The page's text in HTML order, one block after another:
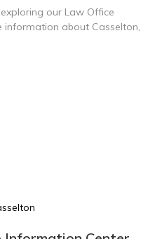
our Law Office
information about Casselton,